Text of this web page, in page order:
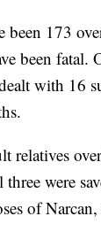
been 173
been fatal.
with 16
relatives
were
of